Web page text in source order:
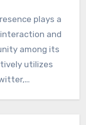
and
among its
utilizes